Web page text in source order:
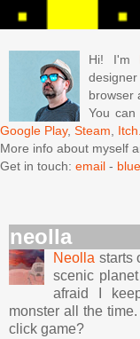
Hi! I'm
browser
You
Google Play, Steam,
More info about myself
Get in touch: email -
neolla
Neolla starts
scenic
afraid I
monster all the
click game?